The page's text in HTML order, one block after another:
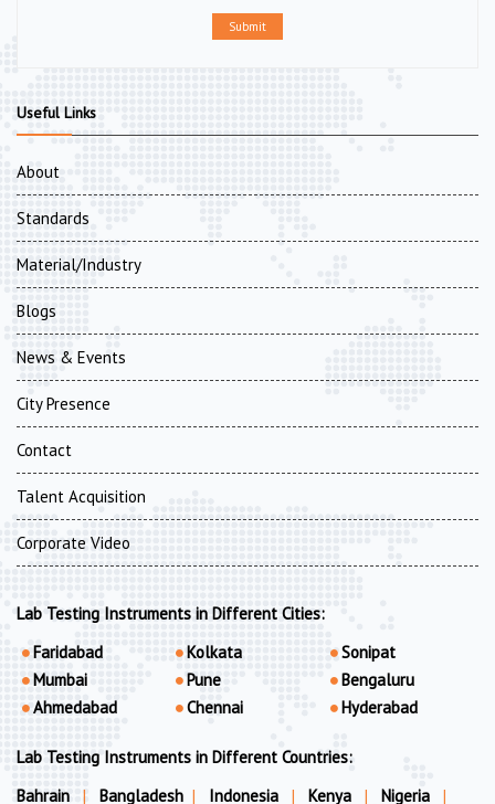
Submit
Useful Links
About
Standards
Material/Industry
Blogs
News & Events
City Presence
Contact
Talent Acquisition
Corporate Video
Lab Testing Instruments in Different Cities:
Faridabad
Mumbai
Ahmedabad
Kolkata
Pune
Chennai
Sonipat
Bengaluru
Hyderabad
Lab Testing Instruments in Different Countries:
Bahrain
| Bangladesh | Indonesia | Kenya | Nigeria |